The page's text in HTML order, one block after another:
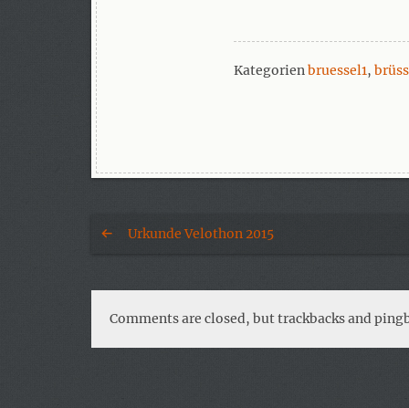
Kategorienbruessel1,
Urkunde Velothon 2015
Comments are closed, but trackbacks and